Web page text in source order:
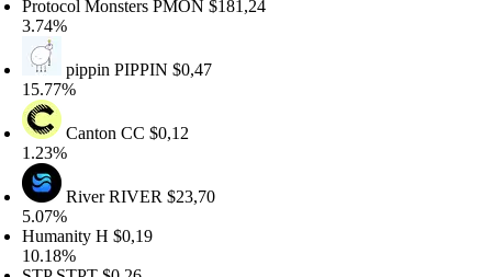
MonstersPMON$181,24
pippinPIPPIN$0,47
CantonCC$0,12
RiverRIVER$23,70
H$0,19